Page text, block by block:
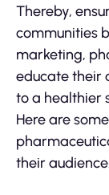
Thereby,
communities
marketing,
educate their
to a healthier
Here are
their